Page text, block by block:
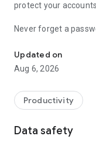
protect your
Never forget a
log in instantly using
manager helps you
accounts safe from
Your secure vault
your passwords
makes password
Updated on
Aug 6, 2026
Productivity
Data safety